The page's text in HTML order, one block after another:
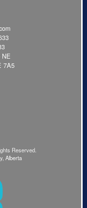
NE
7A5
Reserved.
Alberta